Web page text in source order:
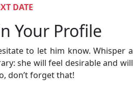
DATE
Your Profile
to let him know. Whisper a
she will feel desirable and will
don’t forget that!